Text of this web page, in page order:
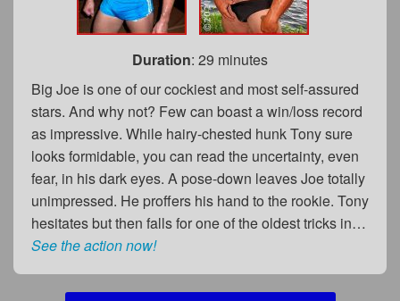
Duration: 29 minutes
Big Joe is one of our cockiest and most self-assured
stars. And why not? Few can boast a win/loss record
as impressive. While hairy-chested hunk Tony sure
looks formidable, you can read the uncertainty, even
fear, in his dark eyes. A pose-down leaves Joe totally
unimpressed. He proffers his hand to the rookie. Tony
hesitates but then falls for one of the oldest tricks in…
See the action now!